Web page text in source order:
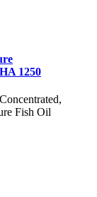
1250
Fish Oil